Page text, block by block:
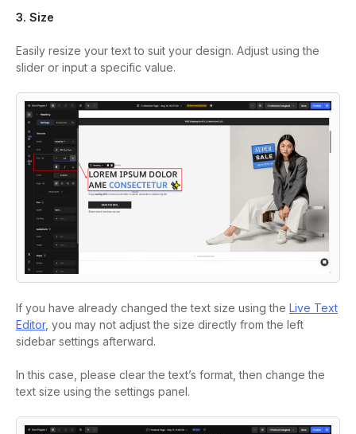
3. Size
Easily resize your text to suit your design. Adjust using the
slider or input a specific value.
If you have already changed the text size using the Live Text
Editor, you may not adjust the size directly from the left
sidebar settings afterward.
In this case, please clear the text’s format, then change the
text size using the settings panel.